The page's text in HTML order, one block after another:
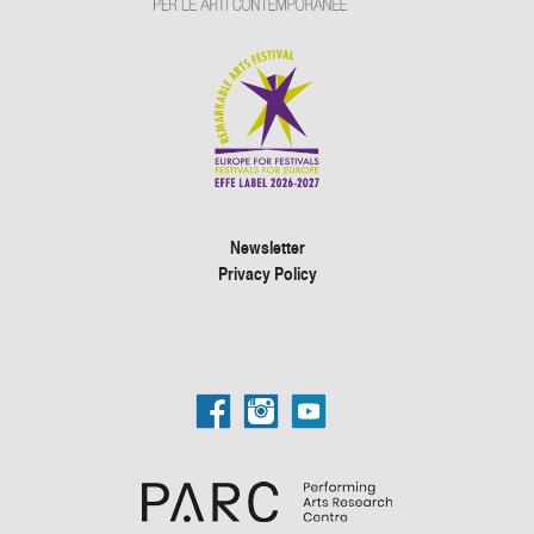
Newsletter
Privacy Policy